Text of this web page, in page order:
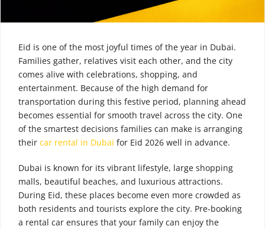
Eid is one of the most joyful times of the year in Dubai.
Families gather, relatives visit each other, and the city
comes alive with celebrations, shopping, and
entertainment. Because of the high demand for
transportation during this festive period, planning ahead
becomes essential for smooth travel across the city. One
of the smartest decisions families can make is arranging
their car rental in Dubai for Eid 2026 well in advance.
Dubai is known for its vibrant lifestyle, large shopping
malls, beautiful beaches, and luxurious attractions.
During Eid, these places become even more crowded as
both residents and tourists explore the city. Pre-booking
a rental car ensures that your family can enjoy the